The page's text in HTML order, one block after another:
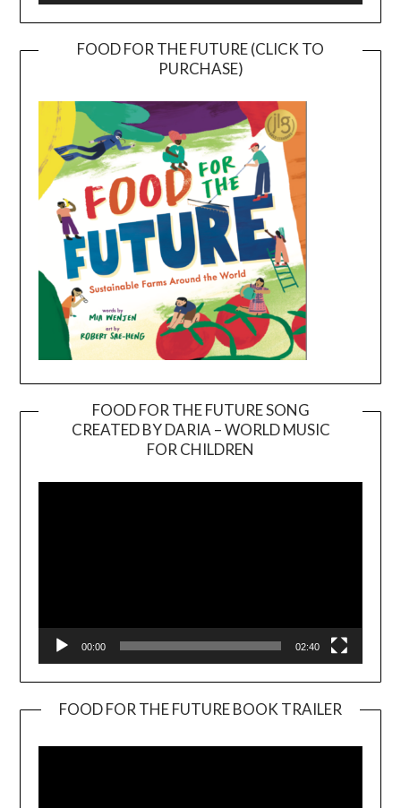
FOOD FOR THE FUTURE (CLICK TO
PURCHASE)
FOOD FOR THE FUTURE SONG
CREATED BY DARIA – WORLD MUSIC
FOR CHILDREN
00:00 02:40
FOOD FOR THE FUTURE BOOK TRAILER